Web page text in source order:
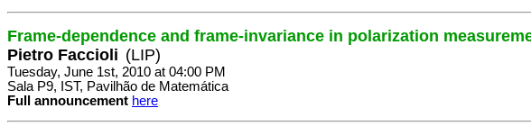
Frame-dependence and frame-invariance in polarization
Pietro Faccioli (LIP)
Tuesday, June 1st, 2010 at 04:00 PM
Sala P9, IST, Pavilhão de Matemática
Full announcement here